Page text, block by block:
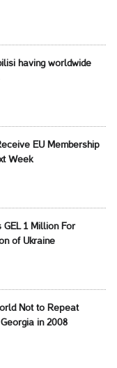
having worldwide
EU Membership
Week
1 Million For
of Ukraine
Not to Repeat
in 2008